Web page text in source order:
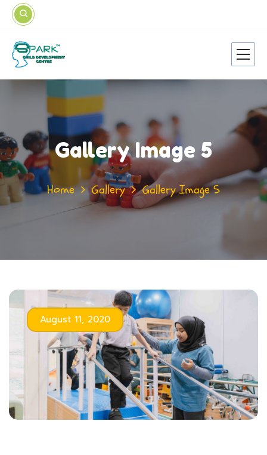
Gallery Image 5
Home Gallery Gallery Image 5
August 11, 2020